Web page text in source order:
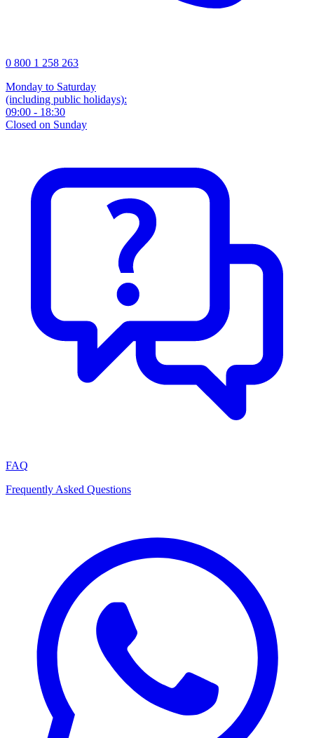
0 800 1 258 263
Monday to Saturday
(including public holidays):
09:00 - 18:30
Closed on Sunday
FAQ
Frequently Asked Questions